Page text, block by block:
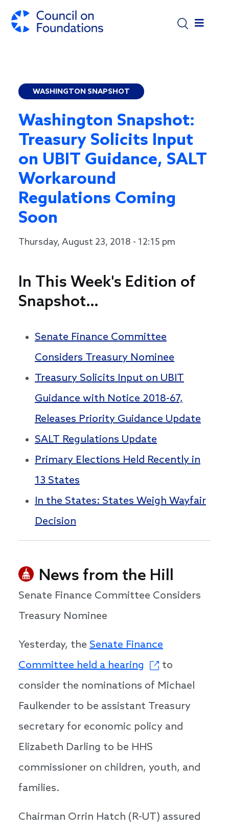
WASHINGTON SNAPSHOT
Washington Snapshot:
Treasury Solicits Input
on UBIT Guidance, SALT
Workaround
Regulations Coming
Soon
Thursday, August 23, 2018 - 12:15 pm
In This Week's Edition of
Snapshot…
Senate Finance Committee
Considers Treasury Nominee
Treasury Solicits Input on UBIT
Guidance with Notice 2018-67,
Releases Priority Guidance Update
SALT Regulations Update
Primary Elections Held Recently in
13 States
In the States: States Weigh Wayfair
Decision
News from the Hill
Senate Finance Committee Considers
Treasury Nominee
Yesterday, the Senate Finance
Committee held a hearing
to
consider the nominations of Michael
Faulkender to be assistant Treasury
secretary for economic policy and
Elizabeth Darling to be HHS
commissioner on children, youth, and
families.
Chairman Orrin Hatch (R-UT) assured